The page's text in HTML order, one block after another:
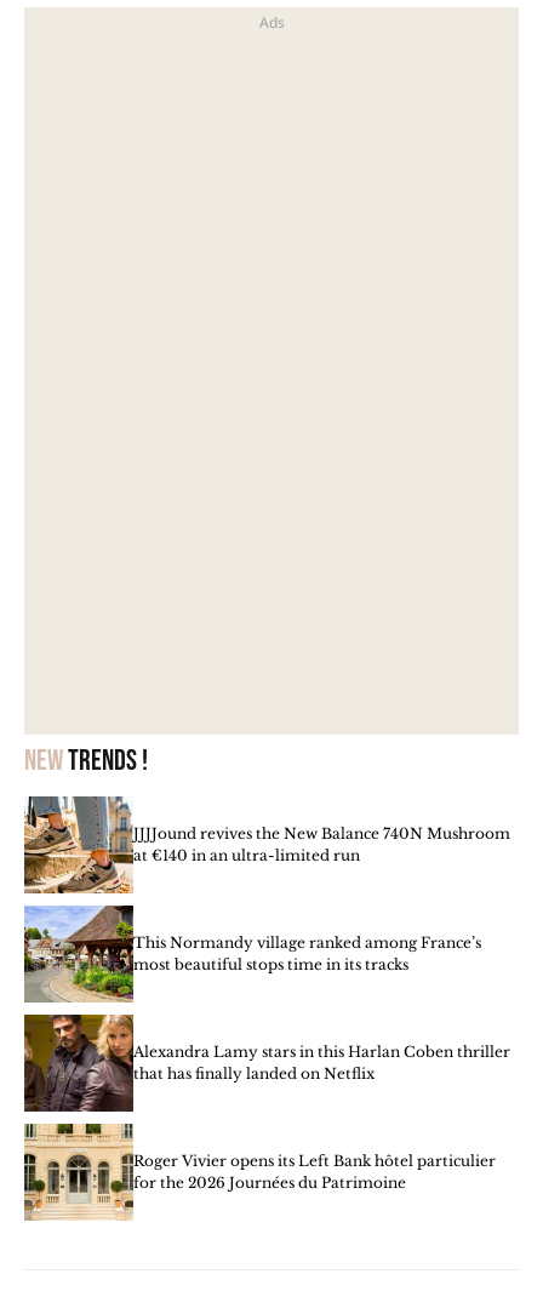
Newtrends !
JJJJound revives the New Balance 740N Mushroom
at €140 in an ultra-limited run
This Normandy village ranked among France’s
most beautiful stops time in its tracks
Alexandra Lamy stars in this Harlan Coben thriller
that has finally landed on Netflix
Roger Vivier opens its Left Bank hôtel particulier
for the 2026 Journées du Patrimoine